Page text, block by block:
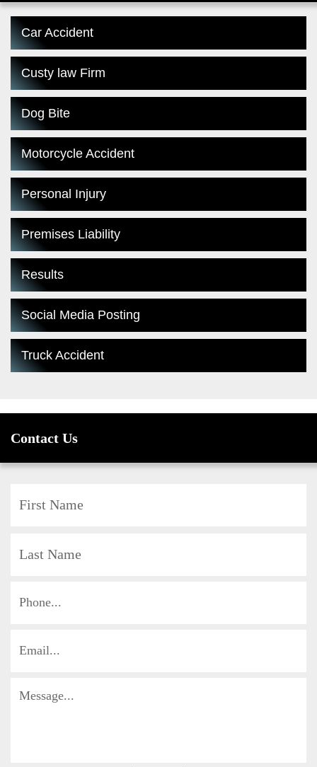
Car Accident
Custy law Firm
Dog Bite
Motorcycle Accident
Personal Injury
Premises Liability
Results
Social Media Posting
Truck Accident
Contact Us